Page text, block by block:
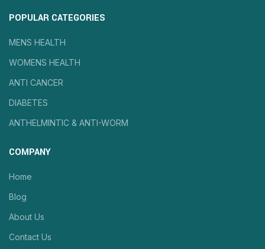
POPULAR CATEGORIES
MENS HEALTH
WOMENS HEALTH
ANTI CANCER
DIABETES
ANTHELMINTIC & ANTI-WORM
COMPANY
Home
Blog
About Us
Contact Us